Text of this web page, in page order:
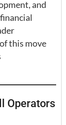
and
this move
Operators